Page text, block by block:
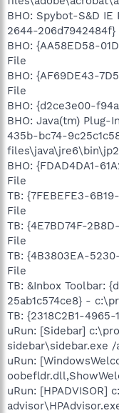
BHO: Spybot-S&D
2644-
BHO: {AA58ED58-
File
BHO: {AF69DE43-
File
BHO: {d2ce3e00-
BHO: Java(tm) Plug-
435b-bc74-
BHO: {FDAD4DA1-
File
TB: {7FEBEFE3-
File
TB: {4E7BD74F-
File
TB: {4B3803EA-
File
TB: &Inbox Toolbar:
25ab1c574ce8} -
TB: {2318C2B1-
uRun: [Sidebar]
sidebar\sidebar.exe /
uRun:
uRun: